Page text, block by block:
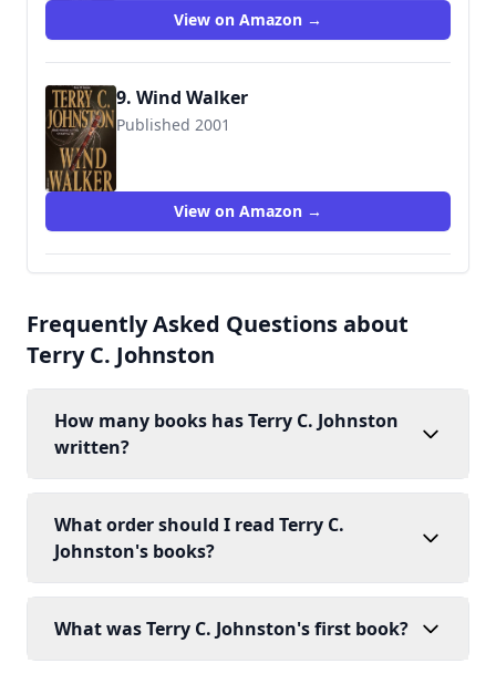
View on Amazon →
9. Wind Walker
Published 2001
View on Amazon →
Frequently Asked Questions about
Terry C. Johnston
How many books has Terry C. Johnston
written?
What order should I read Terry C.
Johnston's books?
What was Terry C. Johnston's first book?